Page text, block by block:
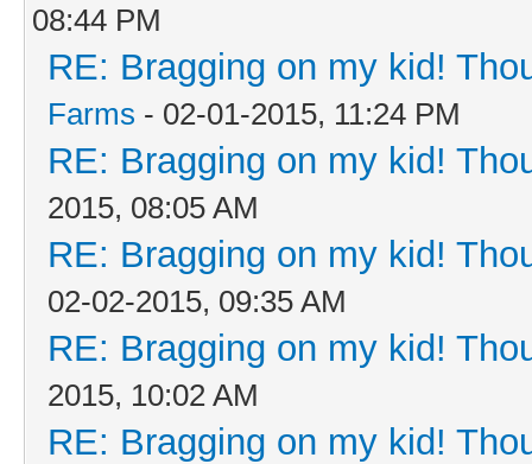
08:44 PM
RE: Bragging on my kid!
Farms - 02-01-2015, 11:24 PM
RE: Bragging on my kid!
2015, 08:05 AM
RE: Bragging on my kid!
02-02-2015, 09:35 AM
RE: Bragging on my kid!
2015, 10:02 AM
RE: Bragging on my kid!